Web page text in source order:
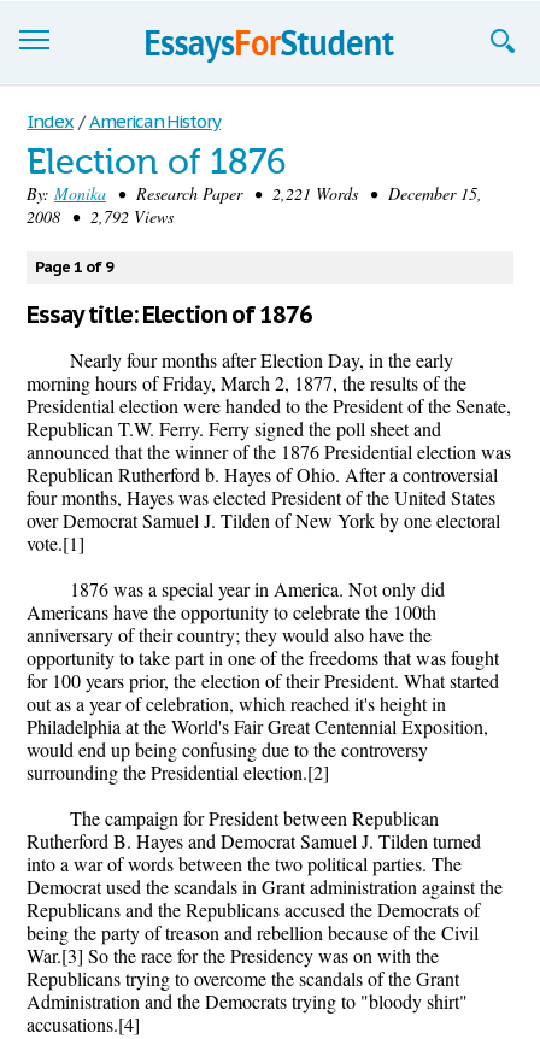
Essays
Sign up
Sign in
Blog
Contact us
Index / American History
Election of 1876
By: Monika • Research Paper • 2,221 Words • December 15,
2008 • 2,792 Views
Page 1 of 9
Essay title: Election of 1876
Nearly four months after Election Day, in the early
morning hours of Friday, March 2, 1877, the results of the
Presidential election were handed to the President of the Senate,
Republican T.W. Ferry. Ferry signed the poll sheet and
announced that the winner of the 1876 Presidential election was
Republican Rutherford b. Hayes of Ohio. After a controversial
four months, Hayes was elected President of the United States
over Democrat Samuel J. Tilden of New York by one electoral
vote.[1]
1876 was a special year in America. Not only did
Americans have the opportunity to celebrate the 100th
anniversary of their country; they would also have the
opportunity to take part in one of the freedoms that was fought
for 100 years prior, the election of their President. What started
out as a year of celebration, which reached it's height in
Philadelphia at the World's Fair Great Centennial Exposition,
would end up being confusing due to the controversy
surrounding the Presidential election.[2]
The campaign for President between Republican
Rutherford B. Hayes and Democrat Samuel J. Tilden turned
into a war of words between the two political parties. The
Democrat used the scandals in Grant administration against the
Republicans and the Republicans accused the Democrats of
being the party of treason and rebellion because of the Civil
War.[3] So the race for the Presidency was on with the
Republicans trying to overcome the scandals of the Grant
Administration and the Democrats trying to "bloody shirt"
accusations.[4]